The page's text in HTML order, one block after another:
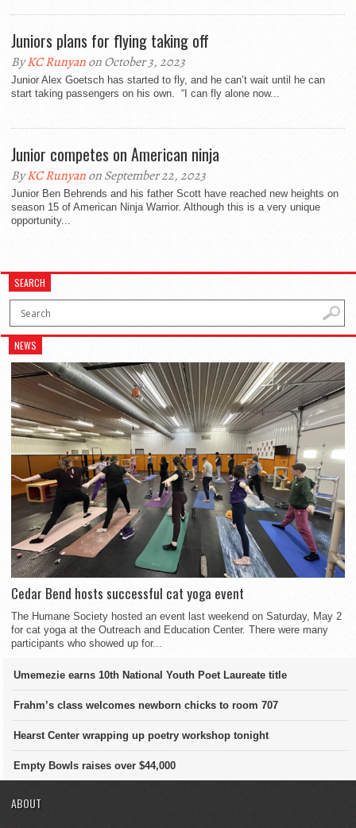
Juniors plans for flying taking off
ByKC Runyanon October 3, 2023
Junior Alex Goetsch has started to fly, and he can’t wait until he can
start taking passengers on his own. “I can fly alone now...
Junior competes on American ninja
ByKC Runyanon September 22, 2023
Junior Ben Behrends and his father Scott have reached new heights on
season 15 of American Ninja Warrior. Although this is a very unique
opportunity...
SEARCH
NEWS
Cedar Bend hosts successful cat yoga event
The Humane Society hosted an event last weekend on Saturday, May 2
for cat yoga at the Outreach and Education Center. There were many
participants who showed up for...
Umemezie earns 10th National Youth Poet Laureate title
Frahm’s class welcomes newborn chicks to room 707
Hearst Center wrapping up poetry workshop tonight
Empty Bowls raises over $44,000
ABOUT